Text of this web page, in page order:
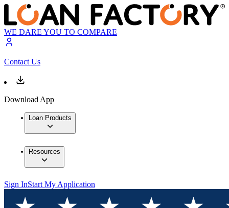
WE DARE YOU TO COMPARE
Contact Us
Download App
Loan Products
Resources
Sign InStart My Application